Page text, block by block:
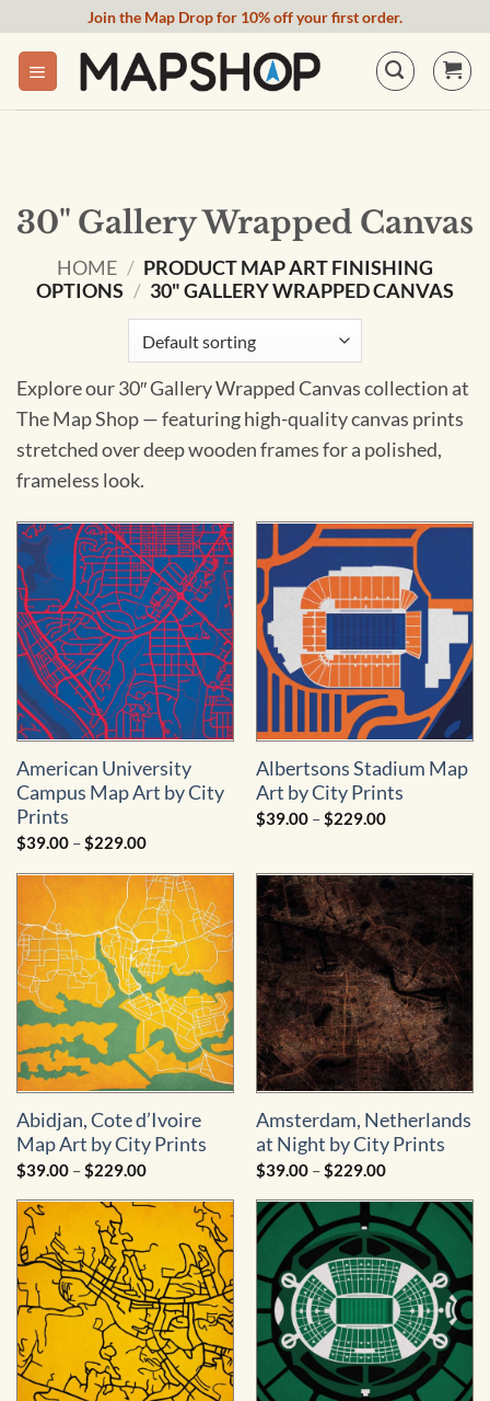
content
Join the Map Drop for 10% off your first order.
30" Gallery Wrapped Canvas
HOME / PRODUCT MAP ART FINISHING
OPTIONS / 30" GALLERY WRAPPED CANVAS
Explore our 30″ Gallery Wrapped Canvas collection at
The Map Shop — featuring high-quality canvas prints
stretched over deep wooden frames for a polished,
frameless look.
American University
Campus Map Art by City
Prints
$39.00 –$229.00Price
$39.00
through
$229.00
Albertsons Stadium Map
Art by City Prints
$39.00 –$229.00Price
$229.00
Abidjan, Cote d’Ivoire
Map Art by City Prints
$39.00 –$229.00Price
$39.00
through
$229.00
Amsterdam, Netherlands
at Night by City Prints
$39.00 –$229.00Price
$39.00
through
$229.00